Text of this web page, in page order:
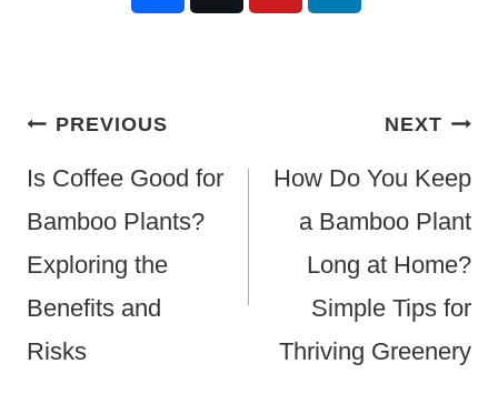
Post
Navigation
PREVIOUS
Is Coffee Good for
Bamboo Plants?
Exploring the
Benefits and
Risks
NEXT
How Do You Keep
a Bamboo Plant
Long at Home?
Simple Tips for
Thriving Greenery